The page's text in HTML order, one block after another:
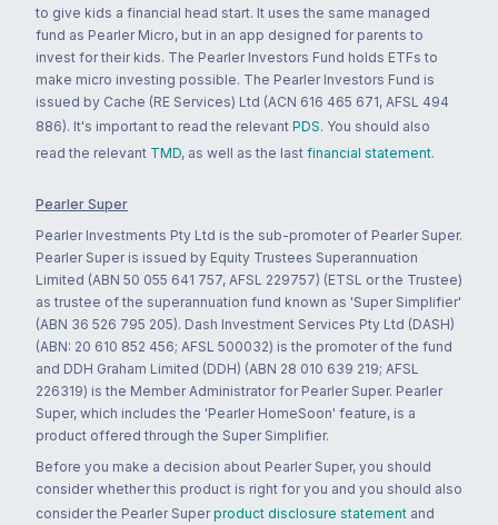
to give kids a financial head start. It uses the same managed
fund as Pearler Micro, but in an app designed for parents to
invest for their kids. The Pearler Investors Fund holds ETFs to
make micro investing possible. The Pearler Investors Fund is
issued by Cache (RE Services) Ltd (ACN 616 465 671, AFSL 494
886). It's important to read the relevant PDS. You should also
read the relevant TMD, as well as the last financial statement.
Pearler Super
Pearler Investments Pty Ltd is the sub-promoter of Pearler Super.
Pearler Super is issued by Equity Trustees Superannuation
Limited (ABN 50 055 641 757, AFSL 229757) (ETSL or the Trustee)
as trustee of the superannuation fund known as 'Super Simplifier'
(ABN 36 526 795 205). Dash Investment Services Pty Ltd (DASH)
(ABN: 20 610 852 456; AFSL 500032) is the promoter of the fund
and DDH Graham Limited (DDH) (ABN 28 010 639 219; AFSL
226319) is the Member Administrator for Pearler Super. Pearler
Super, which includes the 'Pearler HomeSoon' feature, is a
product offered through the Super Simplifier.
Before you make a decision about Pearler Super, you should
consider whether this product is right for you and you should also
consider the Pearler Super product disclosure statement and